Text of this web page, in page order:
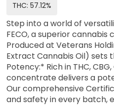
THC: 57.12%
Step into a world of
FECO, a superior
Produced at Veterans
Extract Cannabis Oil) sets
Potency:* Rich in THC,
concentrate delivers a
Our comprehensive
and safety in every batch,